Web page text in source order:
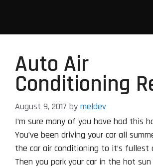
Auto Air
Conditioning
August 9, 2017 by meldev
I’m sure many of you have had this
You’ve been driving your car all
the car air conditioning to it’s fullest
Then you park your car in the hot